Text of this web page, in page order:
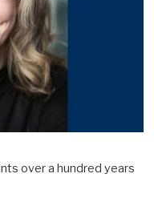
over a hundred years